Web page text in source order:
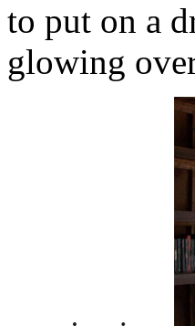
to put on a
glowing